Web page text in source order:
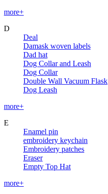
more+
D
Deal
Damask woven labels
Dad hat
Dog Collar and Leash
Dog Collar
Double Wall Vacuum Flask
Dog Leash
more+
E
Enamel pin
embroidery keychain
Embroidery patches
Eraser
Empty Top Hat
more+